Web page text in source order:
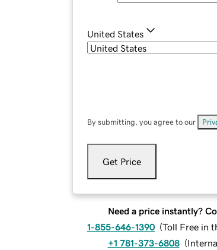
United States
By submitting, you agree to our
Get Price
Need a price instantly?
1-855-646-1390 (Toll Free in
+1 781-373-6808 (